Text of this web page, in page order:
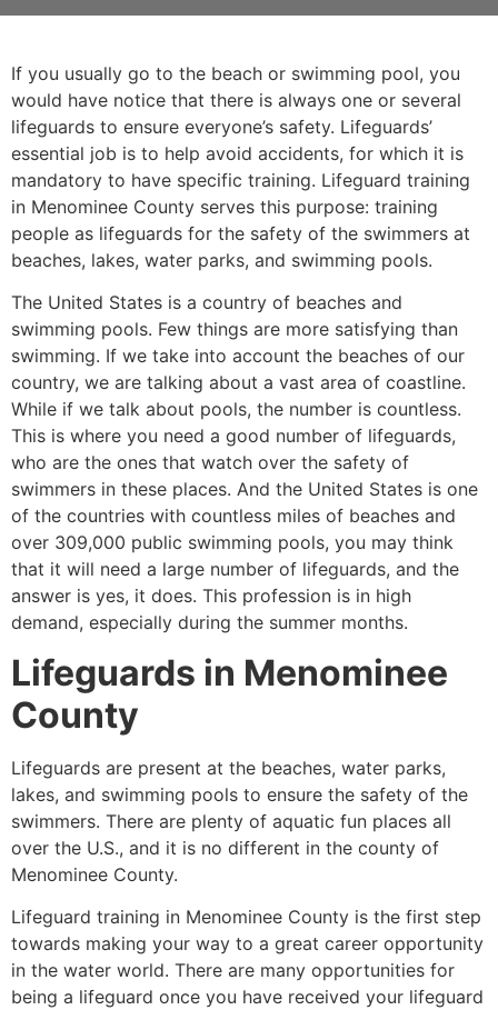
If you usually go to the beach or swimming pool, you
would have notice that there is always one or several
lifeguards to ensure everyone’s safety. Lifeguards’
essential job is to help avoid accidents, for which it is
mandatory to have specific training. Lifeguard training
in Menominee County serves this purpose: training
people as lifeguards for the safety of the swimmers at
beaches, lakes, water parks, and swimming pools.
The United States is a country of beaches and
swimming pools. Few things are more satisfying than
swimming. If we take into account the beaches of our
country, we are talking about a vast area of coastline.
While if we talk about pools, the number is countless.
This is where you need a good number of lifeguards,
who are the ones that watch over the safety of
swimmers in these places. And the United States is one
of the countries with countless miles of beaches and
over 309,000 public swimming pools, you may think
that it will need a large number of lifeguards, and the
answer is yes, it does. This profession is in high
demand, especially during the summer months.
Lifeguards in Menominee
County
Lifeguards are present at the beaches, water parks,
lakes, and swimming pools to ensure the safety of the
swimmers. There are plenty of aquatic fun places all
over the U.S., and it is no different in the county of
Menominee County.
Lifeguard training in Menominee County is the first step
towards making your way to a great career opportunity
in the water world. There are many opportunities for
being a lifeguard once you have received your lifeguard